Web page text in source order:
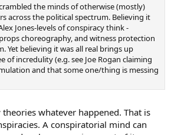
the minds of otherwise (mostly)
across the political spectrum. Believing it
Jones-levels of conspiracy think -
choreography, and witness protection
Yet believing it was all real brings up
of incredulity (e.g. see Joe Rogan claiming
and that some one/thing is messing
whatever happened. That is
A conspiratorial mind can